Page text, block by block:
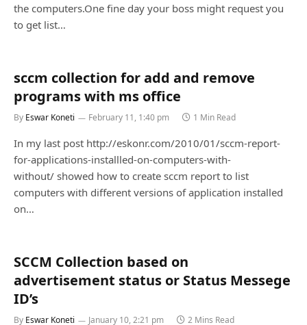
the computers.One fine day your boss might request you
to get list…
sccm collection for add and remove
programs with ms office
By Eswar Koneti February 11, 1:40 pm 1 Min Read
In my last post http://eskonr.com/2010/01/sccm-report-
for-applications-installled-on-computers-with-
without/ showed how to create sccm report to list
computers with different versions of application installed
on…
SCCM Collection based on
advertisement status or Status Messege
ID’s
By Eswar Koneti January 10, 2:21 pm 2 Mins Read